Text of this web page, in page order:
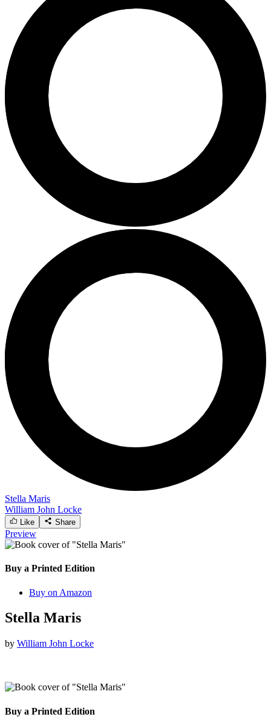
Stella Maris
William John Locke
Like Share
Preview
Buy a Printed Edition
Buy on Amazon
Stella Maris
by William John Locke
Buy a Printed Edition